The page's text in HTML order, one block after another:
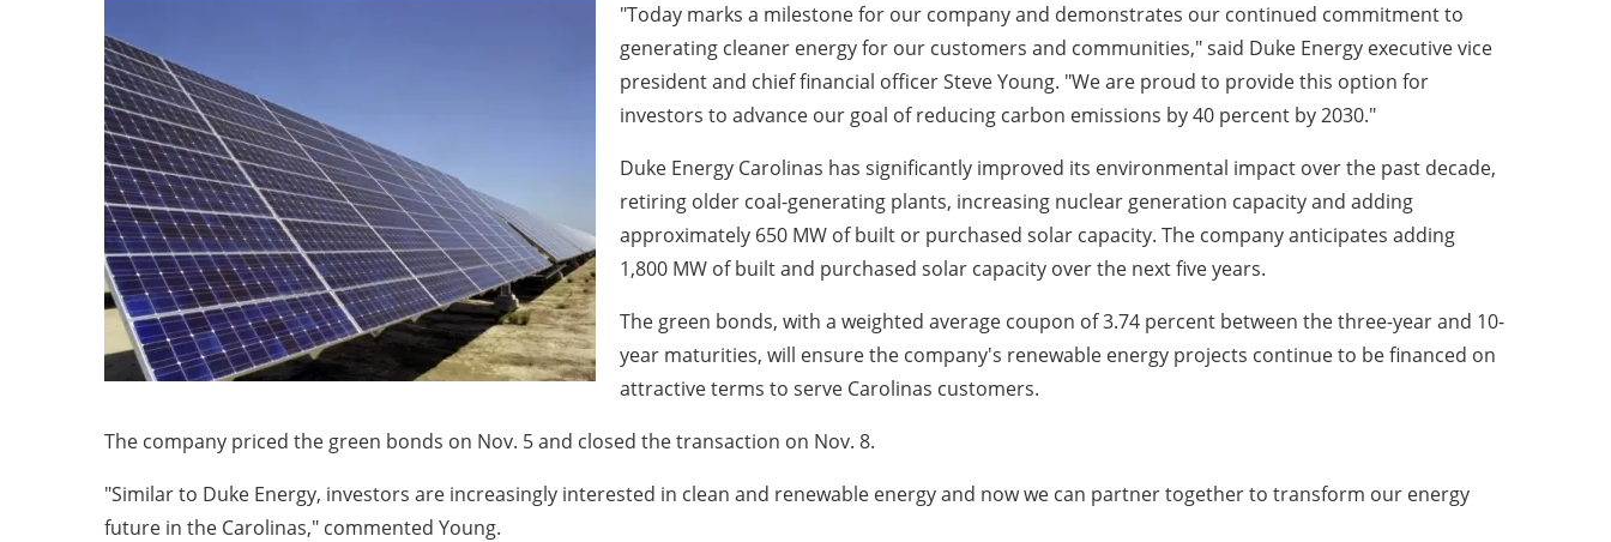
"Today marks a milestone for our company and demonstrates our continued commitment to
generating cleaner energy for our customers and communities," said Duke Energy executive vice
president and chief financial officerSteve Young. "We are proud to provide this option for
investors to advance our goal of reducing carbon emissions by 40 percent by 2030."
Duke Energy Carolinas has significantly improved its environmental impact over the past decade,
retiring older coal-generating plants, increasing nuclear generation capacity and adding
approximately 650 MW of built or purchased solar capacity. The company anticipates adding
1,800 MW of built and purchased solar capacity over the next five years.
The green bonds, with a weighted average coupon of 3.74 percent between the three-year and 10-
year maturities, will ensure the company's renewable energy projects continue to be financed on
attractive terms to serve Carolinas customers.
The company priced the green bonds on Nov. 5and closed the transaction on Nov. 8.
"Similar to Duke Energy, investors are increasingly interested in clean and renewable energy and now we can partner together to transform our energy
future in the Carolinas," commented Young.